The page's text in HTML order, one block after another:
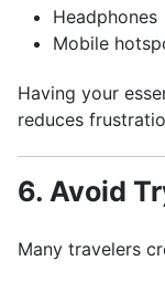
Headphones
Mobile
Having your
reduces
6. Avoid
Many travelers